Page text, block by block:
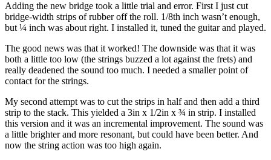
Adding the new bridge took a little trial and error. First I just cut
bridge-width strips of rubber off the roll. 1/8th inch wasn’t enough,
but ¼ inch was about right. I installed it, tuned the guitar and played.
The good news was that it worked! The downside was that it was
both a little too low (the strings buzzed a lot against the frets) and
really deadened the sound too much. I needed a smaller point of
contact for the strings.
My second attempt was to cut the strips in half and then add a third
strip to the stack. This yielded a 3in x 1/2in x ¾ in strip. I installed
this version and it was an incremental improvement. The sound was
a little brighter and more resonant, but could have been better. And
now the string action was too high again.